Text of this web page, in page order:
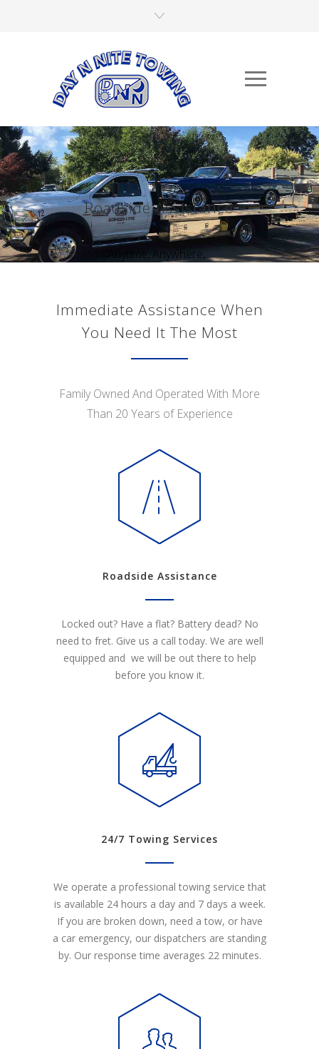
Roadside Assistance
Anytime, Anywhere,...
Immediate Assistance When
You Need It The Most
Family Owned And Operated With More
Than 20 Years of Experience
Roadside Assistance
Locked out? Have a flat? Battery dead? No
need to fret. Give us a call today. We are well
equipped and we will be out there to help
before you know it.
24/7 Towing Services
We operate a professional towing service that
is available 24 hours a day and 7 days a week.
If you are broken down, need a tow, or have
a car emergency, our dispatchers are standing
by. Our response time averages 22 minutes.